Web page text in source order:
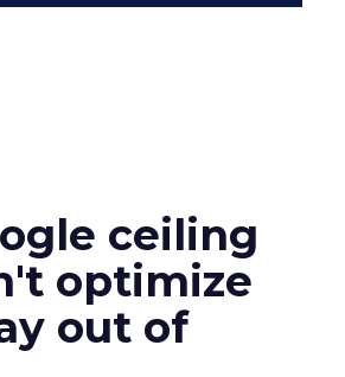
ceiling
optimize
out of